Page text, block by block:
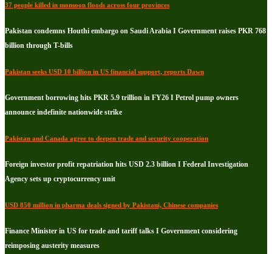
37 people killed in monsoon floods across four provinces
Pakistan condemns Houthi embargo on Saudi Arabia I Government raises PKR 768
billion through T-bills
Pakistan seeks USD 10 billion in US financial support, reports Dawn
Government borrowing hits PKR 5.9 trillion in FY26 I Petrol pump owners
announce indefinite nationwide strike
Pakistan and Canada agree to deepen trade and security cooperation
Foreign investor profit repatriation hits USD 2.3 billion I Federal Investigation
Agency sets up cryptocurrency unit
USD 850 million in pharma deals signed by Pakistani, Chinese companies
Finance Minister in US for trade and tariff talks I Government considering
reimposing austerity measures